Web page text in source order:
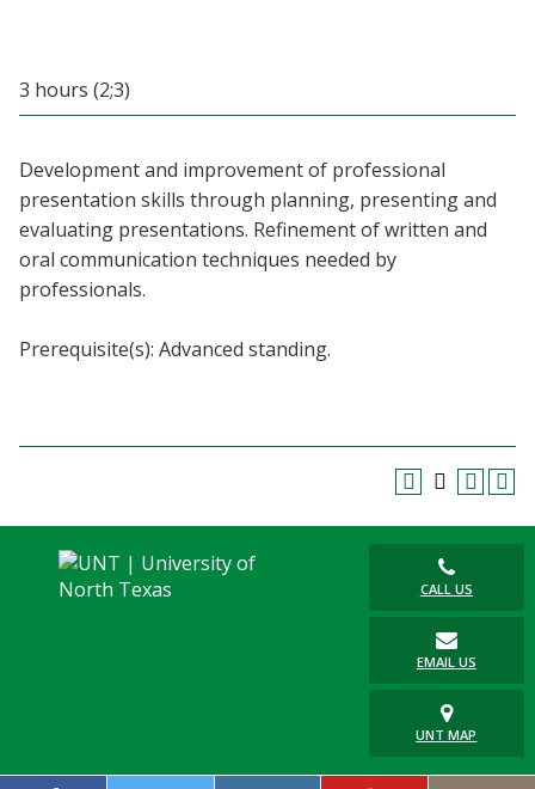
MyUNT
Blackboard
EagleConnect
3 hours (2;3)
Development and improvement of professional
presentation skills through planning, presenting and
evaluating presentations. Refinement of written and
oral communication techniques needed by
professionals.
Prerequisite(s): Advanced standing.
CALL US
EMAIL US
UNT MAP